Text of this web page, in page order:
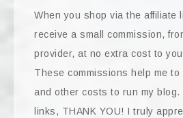
When you shop via the affiliate
receive a small commission,
provider, at no extra cost to
These commissions help me
and other costs to run my blog.
links, THANK YOU! I truly